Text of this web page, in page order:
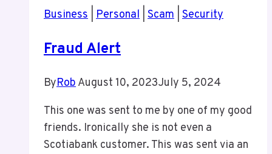
About
Business Personal Scam Security
Fraud Alert
ByRob August 10, 2023July 5, 2024
This one was sent to me by one of my good
friends. Ironically she is not even a
Scotiabank customer. This was sent via an